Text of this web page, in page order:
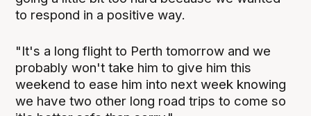
to respond in a positive way.
"It's a long flight to Perth tomorrow and we
probably won't take him to give him this
weekend to ease him into next week knowing
we have two other long road trips to come so